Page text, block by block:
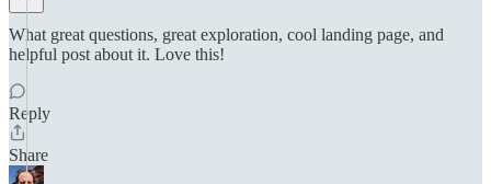
What great questions, great exploration, cool landing page, and
helpful post about it. Love this!
Reply
Share